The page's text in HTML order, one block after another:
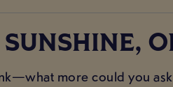
more could you